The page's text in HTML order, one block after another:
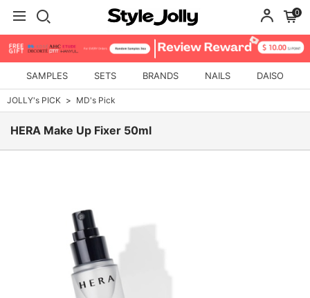
0
SAMPLES SETS BRANDS NAILS DAISO
JOLLY's PICK MD's Pick
HERA Make Up Fixer 50ml